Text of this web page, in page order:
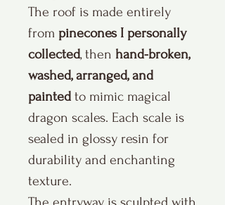
The roof is made entirely
from pinecones I personally
collected, then hand-broken,
washed, arranged, and
painted to mimic magical
dragon scales. Each scale is
sealed in glossy resin for
durability and enchanting
texture.